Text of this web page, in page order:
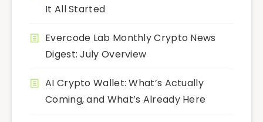
It All Started
Evercode Lab Monthly Crypto News
Digest: July Overview
AI Crypto Wallet: What’s Actually
Coming, and What’s Already Here